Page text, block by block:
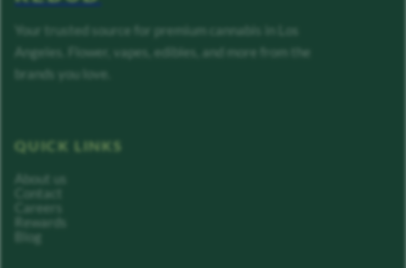
Your trusted source for premium cannabis in Los
Angeles. Flower, vapes, edibles, and more from the
brands you love.
QUICK LINKS
About us
Contact
Careers
Rewards
Blog